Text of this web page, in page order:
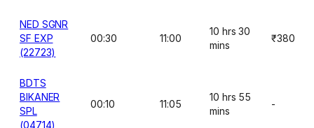
NED SGNR
SF EXP
(22723)
00:30 11:00
10 hrs 30
mins
₹380
BDTS
BIKANER
SPL
(04714)
00:10 11:05
10 hrs 55
mins
-